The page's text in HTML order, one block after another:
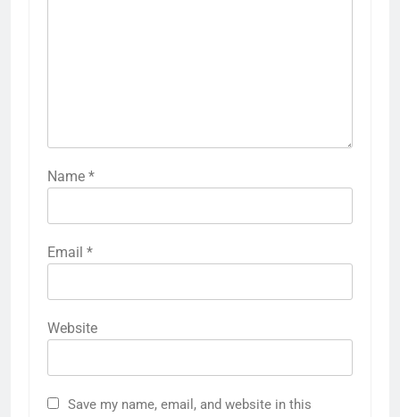
Name *
Email *
Website
Save my name, email, and website in this